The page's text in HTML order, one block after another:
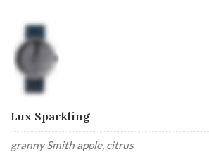
Lux Sparkling
granny Smith apple, citrus